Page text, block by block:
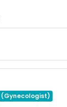
(Gynecologist)